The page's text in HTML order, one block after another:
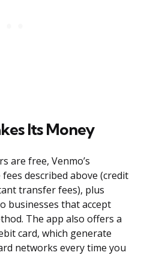
Its Money
are free, Venmo’s
described above (credit
transfer fees), plus
businesses that accept
The app also offers a
card, which generate
networks every time you